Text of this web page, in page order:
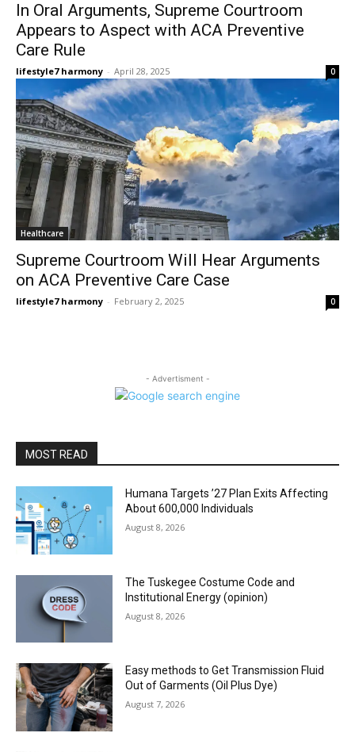
In Oral Arguments, Supreme Courtroom
Appears to Aspect with ACA Preventive
Care Rule
lifestyle7 harmony - April 28, 2025 0
Healthcare
Supreme Courtroom Will Hear Arguments
on ACA Preventive Care Case
lifestyle7 harmony - February 2, 2025 0
- Advertisment -
MOST READ
Humana Targets ’27 Plan Exits Affecting
About 600,000 Individuals
August 8, 2026
The Tuskegee Costume Code and
Institutional Energy (opinion)
August 8, 2026
Easy methods to Get Transmission Fluid
Out of Garments (Oil Plus Dye)
August 7, 2026